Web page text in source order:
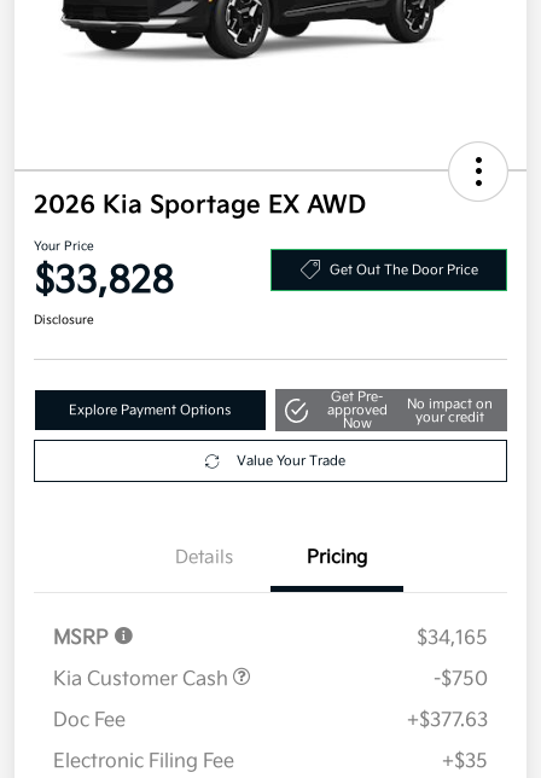
2026 Kia Sportage EX AWD
Your Price
$33,828
Explore Payment Options
Get Pre-
approved
No impact on
your credit
Details Pricing
MSRP
$34,165
Kia Customer Cash
-$750
Doc Fee
+$377.63